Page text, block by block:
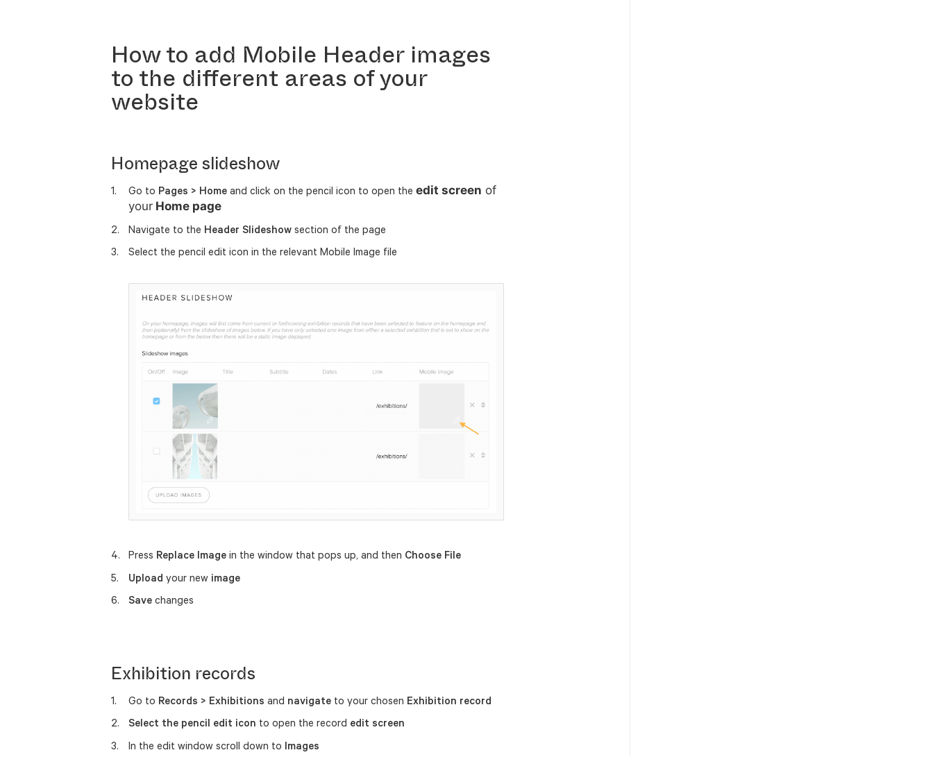
How to add Mobile Header images
to the different areas of your
website
Homepage slideshow
Go to Pages > Home and click on the pencil icon to open the edit screen of
your Home page
Navigate to the Header Slideshow section of the page
Select the pencil edit icon in the relevant Mobile Image file
Press Replace Image in the window that pops up, and then Choose File
Upload your new image
Save changes
Exhibition records
Go to Records > Exhibitions and navigate to your chosen Exhibition record
Select the pencil edit icon to open the record edit screen
In the edit window scroll down to Images